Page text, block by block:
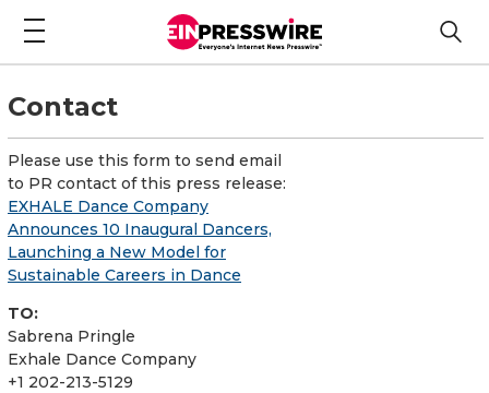
Contact
Please use this form to send email
to PR contact of this press release:
EXHALE Dance Company
Announces 10 Inaugural Dancers,
Launching a New Model for
Sustainable Careers in Dance
TO:
Sabrena Pringle
Exhale Dance Company
+1 202-213-5129